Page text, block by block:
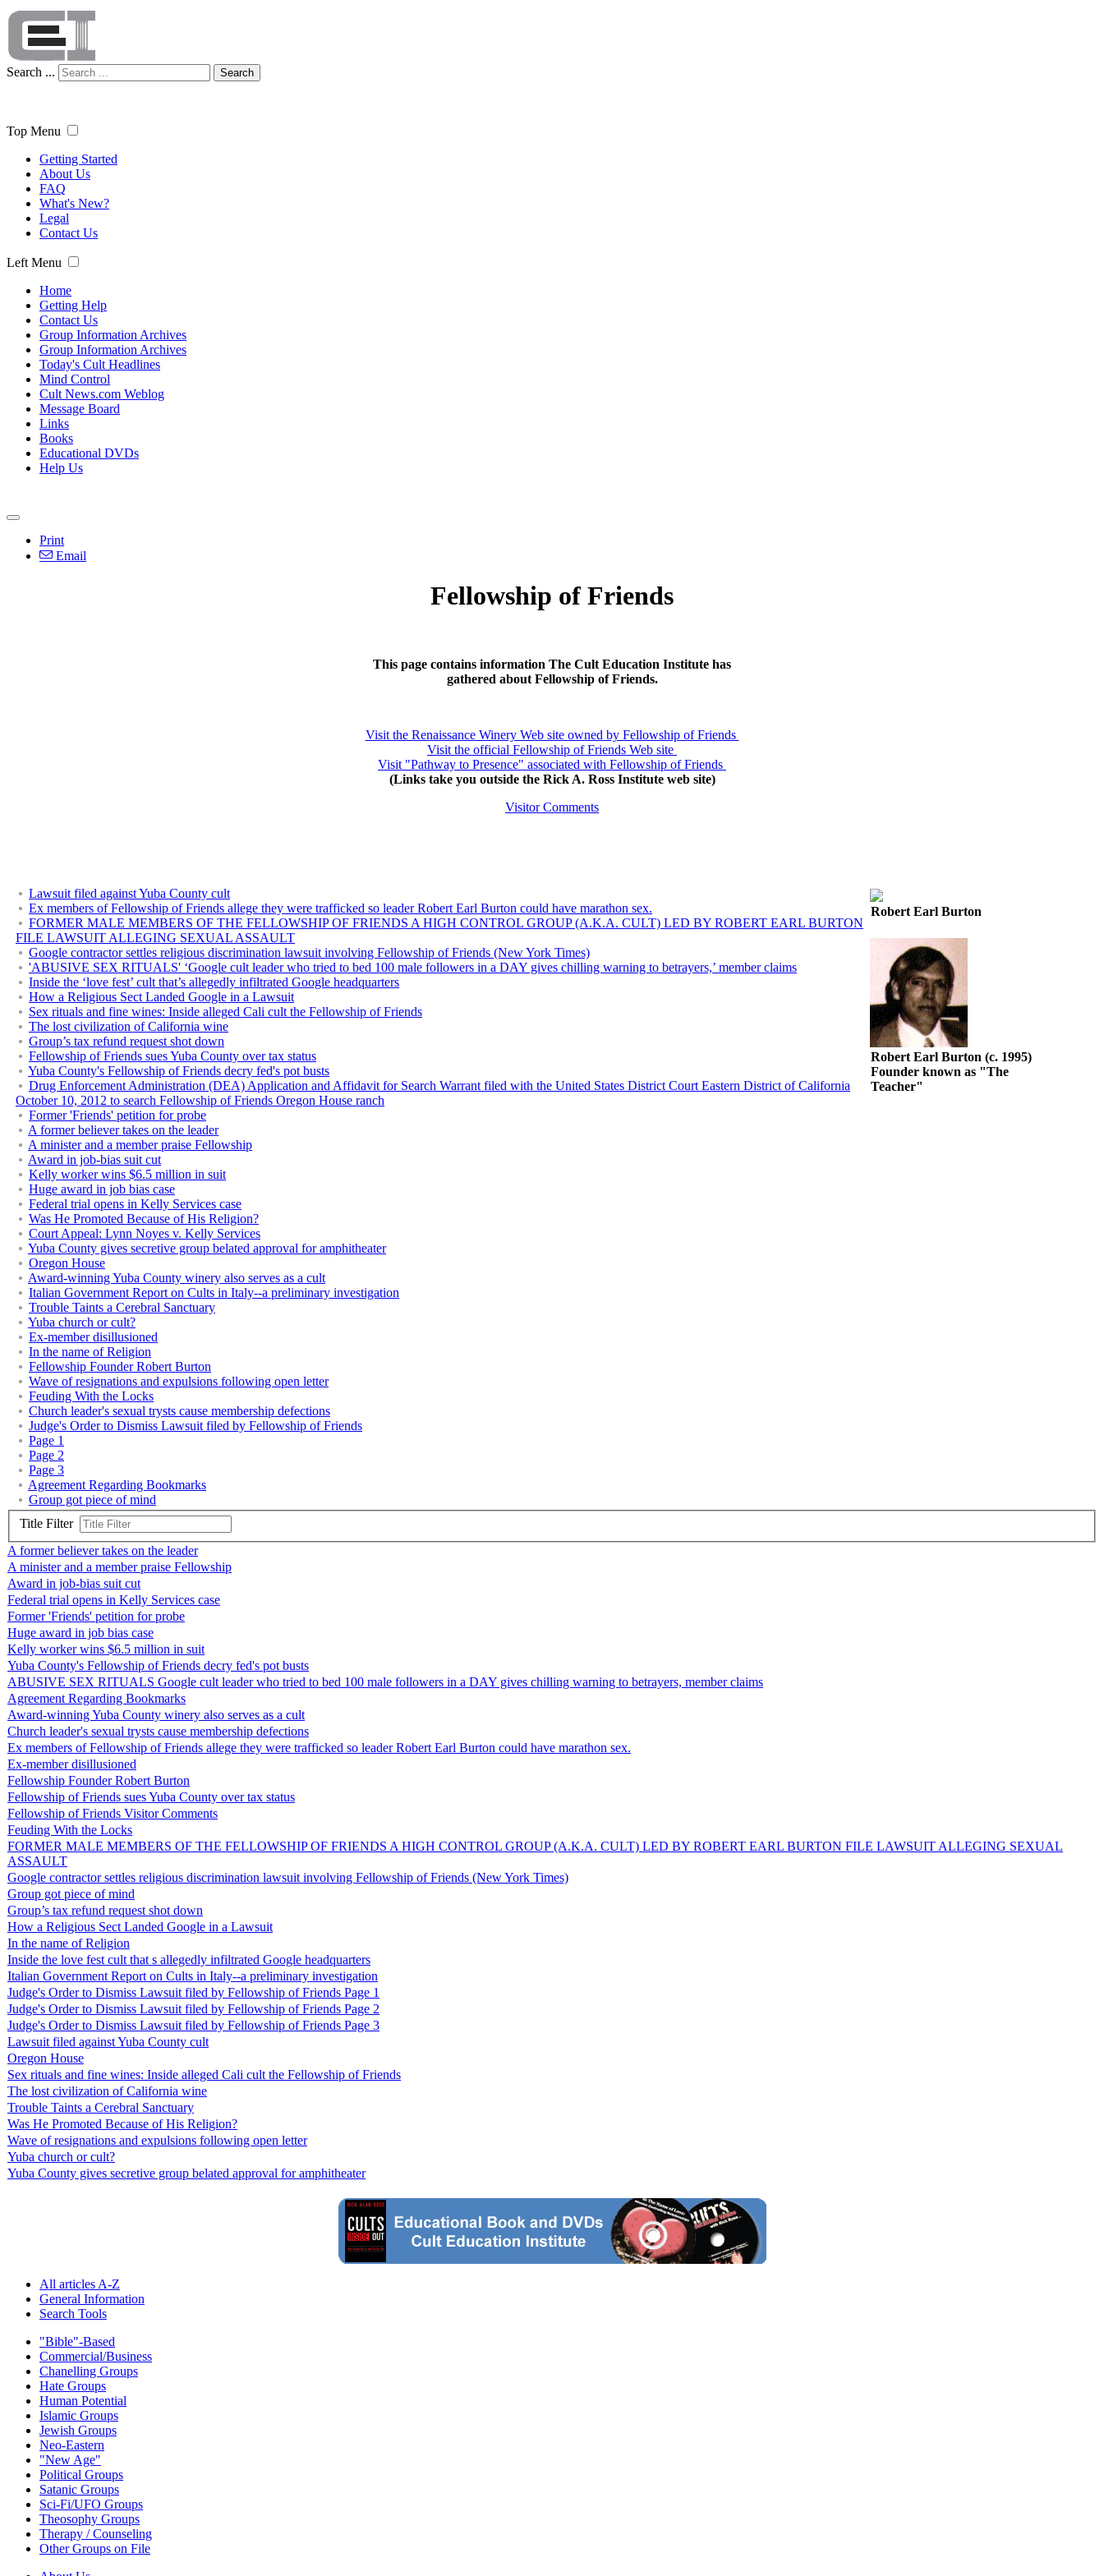
Search ... Search
Top Menu
Getting Started
About Us
FAQ
What's New?
Legal
Contact Us
Left Menu
Home
Getting Help
Contact Us
Group Information Archives
Group Information Archives
Today's Cult Headlines
Mind Control
Cult News.com Weblog
Message Board
Links
Books
Educational DVDs
Help Us
Print
Email
Fellowship of Friends
This page contains information The Cult Education Institute has
gathered about Fellowship of Friends.
Visit the Renaissance Winery Web site owned by Fellowship of Friends
Visit the official Fellowship of Friends Web site
Visit "Pathway to Presence" associated with Fellowship of Friends
(Links take you outside the Rick A. Ross Institute web site)
Visitor Comments
Lawsuit filed against Yuba County cult
Ex members of Fellowship of Friends allege they were trafficked so leader Robert Earl Burton could have marathon sex.
FORMER MALE MEMBERS OF THE FELLOWSHIP OF FRIENDS A HIGH CONTROL GROUP (A.K.A. CULT) LED BY ROBERT EARL BURTON
FILE LAWSUIT ALLEGING SEXUAL ASSAULT
Google contractor settles religious discrimination lawsuit involving Fellowship of Friends (New York Times)
'ABUSIVE SEX RITUALS' ‘Google cult leader who tried to bed 100 male followers in a DAY gives chilling warning to betrayers,’ member claims
Inside the ‘love fest’ cult that’s allegedly infiltrated Google headquarters
How a Religious Sect Landed Google in a Lawsuit
Sex rituals and fine wines: Inside alleged Cali cult the Fellowship of Friends
The lost civilization of California wine
Group’s tax refund request shot down
Fellowship of Friends sues Yuba County over tax status
Yuba County's Fellowship of Friends decry fed's pot busts
Drug Enforcement Administration (DEA) Application and Affidavit for Search Warrant filed with the United States District Court Eastern District of California
October 10, 2012 to search Fellowship of Friends Oregon House ranch
Former 'Friends' petition for probe
A former believer takes on the leader
A minister and a member praise Fellowship
Award in job-bias suit cut
Kelly worker wins $6.5 million in suit
Huge award in job bias case
Federal trial opens in Kelly Services case
Was He Promoted Because of His Religion?
Court Appeal: Lynn Noyes v. Kelly Services
Yuba County gives secretive group belated approval for amphitheater
Oregon House
Award-winning Yuba County winery also serves as a cult
Italian Government Report on Cults in Italy--a preliminary investigation
Trouble Taints a Cerebral Sanctuary
Yuba church or cult?
Ex-member disillusioned
In the name of Religion
Fellowship Founder Robert Burton
Wave of resignations and expulsions following open letter
Feuding With the Locks
Church leader's sexual trysts cause membership defections
Judge's Order to Dismiss Lawsuit filed by Fellowship of Friends
Page 1
Page 2
Page 3
Agreement Regarding Bookmarks
Group got piece of mind
Robert Earl Burton
Robert Earl Burton (c. 1995)
Founder known as "The
Teacher"
Title Filter
A former believer takes on the leader
A minister and a member praise Fellowship
Award in job-bias suit cut
Federal trial opens in Kelly Services case
Former 'Friends' petition for probe
Huge award in job bias case
Kelly worker wins $6.5 million in suit
Yuba County's Fellowship of Friends decry fed's pot busts
ABUSIVE SEX RITUALS Google cult leader who tried to bed 100 male followers in a DAY gives chilling warning to betrayers, member claims
Agreement Regarding Bookmarks
Award-winning Yuba County winery also serves as a cult
Church leader's sexual trysts cause membership defections
Ex members of Fellowship of Friends allege they were trafficked so leader Robert Earl Burton could have marathon sex.
Ex-member disillusioned
Fellowship Founder Robert Burton
Fellowship of Friends sues Yuba County over tax status
Fellowship of Friends Visitor Comments
Feuding With the Locks
FORMER MALE MEMBERS OF THE FELLOWSHIP OF FRIENDS A HIGH CONTROL GROUP (A.K.A. CULT) LED BY ROBERT EARL BURTON FILE LAWSUIT ALLEGING SEXUAL
ASSAULT
Google contractor settles religious discrimination lawsuit involving Fellowship of Friends (New York Times)
Group got piece of mind
Group’s tax refund request shot down
How a Religious Sect Landed Google in a Lawsuit
In the name of Religion
Inside the love fest cult that s allegedly infiltrated Google headquarters
Italian Government Report on Cults in Italy--a preliminary investigation
Judge's Order to Dismiss Lawsuit filed by Fellowship of Friends Page 1
Judge's Order to Dismiss Lawsuit filed by Fellowship of Friends Page 2
Judge's Order to Dismiss Lawsuit filed by Fellowship of Friends Page 3
Lawsuit filed against Yuba County cult
Oregon House
Sex rituals and fine wines: Inside alleged Cali cult the Fellowship of Friends
The lost civilization of California wine
Trouble Taints a Cerebral Sanctuary
Was He Promoted Because of His Religion?
Wave of resignations and expulsions following open letter
Yuba church or cult?
Yuba County gives secretive group belated approval for amphitheater
All articles A-Z
General Information
Search Tools
"Bible"-Based
Commercial/Business
Chanelling Groups
Hate Groups
Human Potential
Islamic Groups
Jewish Groups
Neo-Eastern
"New Age"
Political Groups
Satanic Groups
Sci-Fi/UFO Groups
Theosophy Groups
Therapy / Counseling
Other Groups on File